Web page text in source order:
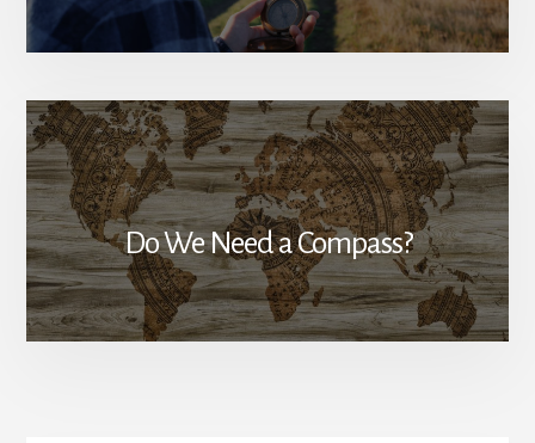
Do We Need a Compass?